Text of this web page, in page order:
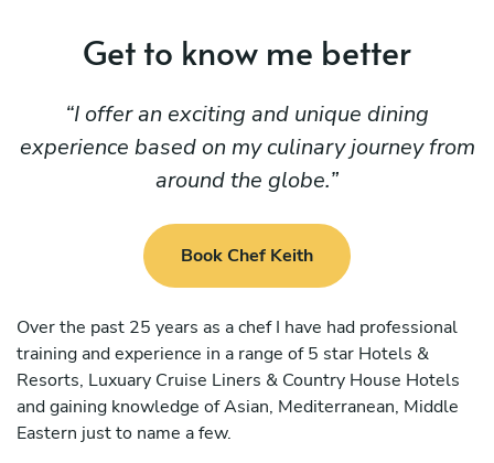
Get to know me better
I offer an exciting and unique dining
experience based on my culinary journey from
around the globe.
Book Chef Keith
Over the past 25 years as a chef I have had professional
training and experience in a range of 5 star Hotels &
Resorts, Luxuary Cruise Liners & Country House Hotels
and gaining knowledge of Asian, Mediterranean, Middle
Eastern just to name a few.